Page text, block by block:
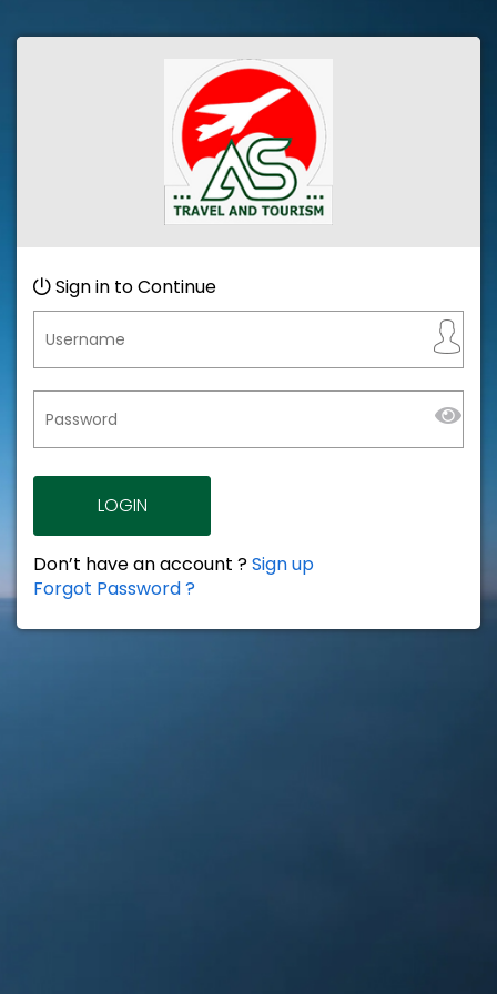
Sign in to Continue
LOGIN
Don’t have an account ?Sign up
Forgot Password ?